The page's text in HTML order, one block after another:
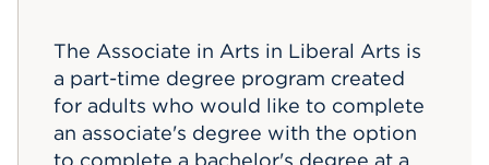
APPLY
The Associate in Arts in Liberal Arts is
a part-time degree program created
for adults who would like to complete
an associate's degree with the option
to complete a bachelor's degree at a